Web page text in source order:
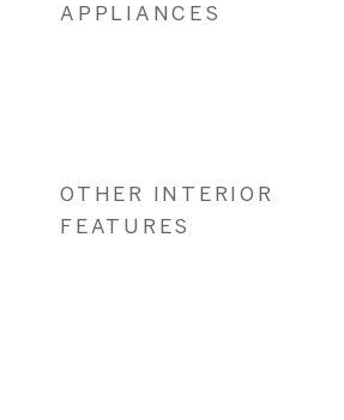
APPLIANCES
OTHER INTERIOR
FEATURES